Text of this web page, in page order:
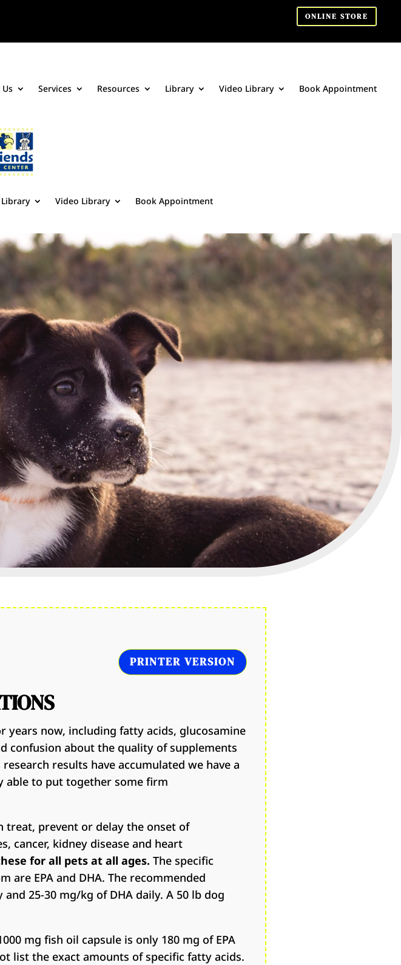
ONLINE STORE
Services Resources Library Video Library Book Appointment
Library Video Library Book Appointment
PRINTER VERSION
years now, including fatty acids, glucosamine
confusion about the quality of supplements
results have accumulated we have a
able to put together some firm
treat, prevent or delay the onset of
cancer, kidney disease and heart
for all pets at all ages. The specific
are EPA and DHA. The recommended
25-30 mg/kg of DHA daily. A 50 lb dog
mg fish oil capsule is only 180 mg of EPA
list the exact amounts of specific fatty acids.